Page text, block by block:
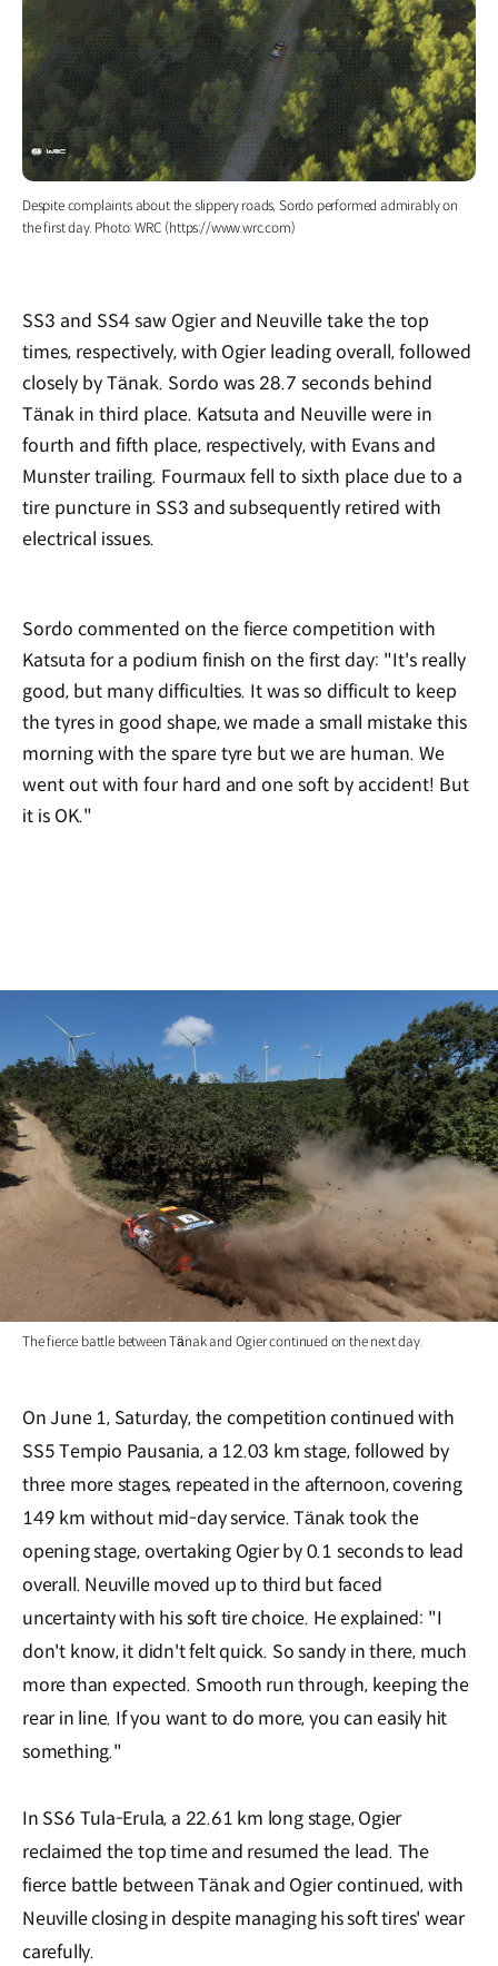
Despite complaints about the slippery roads, Sordo performed admirably on
the first day. Photo: WRC (https://www.wrc.com)
SS3 and SS4 saw Ogier and Neuville take the top
times, respectively, with Ogier leading overall, followed
closely by Tänak. Sordo was 28.7 seconds behind
Tänak in third place. Katsuta and Neuville were in
fourth and fifth place, respectively, with Evans and
Munster trailing. Fourmaux fell to sixth place due to a
tire puncture in SS3 and subsequently retired with
electrical issues.
Sordo commented on the fierce competition with
Katsuta for a podium finish on the first day: "It's really
good, but many difficulties. It was so difficult to keep
the tyres in good shape, we made a small mistake this
morning with the spare tyre but we are human. We
went out with four hard and one soft by accident! But
it is OK."
The fierce battle between Tänak and Ogier continued on the next day.
On June 1, Saturday, the competition continued with
SS5 Tempio Pausania, a 12.03 km stage, followed by
three more stages, repeated in the afternoon, covering
149 km without mid-day service. Tänak took the
opening stage, overtaking Ogier by 0.1 seconds to lead
overall. Neuville moved up to third but faced
uncertainty with his soft tire choice. He explained: "I
don't know, it didn't felt quick. So sandy in there, much
more than expected. Smooth run through, keeping the
rear in line. If you want to do more, you can easily hit
something."
In SS6 Tula-Erula, a 22.61 km long stage, Ogier
reclaimed the top time and resumed the lead. The
fierce battle between Tänak and Ogier continued, with
Neuville closing in despite managing his soft tires' wear
carefully.